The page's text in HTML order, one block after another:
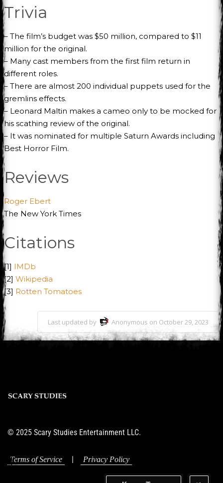
Trivia
– The film’s budget was $50 million, compared to $11
million for the original.
– Many cast members from the first film return in
different roles.
– There are almost 200 individual puppets used for the
gremlins effects.
– Leonard Maltin makes a cameo only to be mocked for
his scathing review of the original.
– It was nominated for multiple Saturn Awards including
Best Horror Film.
Reviews
Roger Ebert
The New York Times
Citations
[1] IMDb
[2] Wikipedia
[3] Rotten Tomatoes
Last updated by Anonymous on October 29, 2023
© 2025 Scary Studies Entertainment LLC.
Terms of Service Privacy Policy